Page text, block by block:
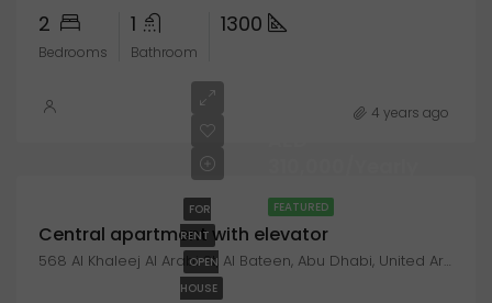
2
Bedrooms
1
Bathroom
1300
4 years ago
FEATURED
FOR
RENT
OPEN
HOUSE
Central apartment with elevator
568 Al Khaleej Al Arabi St, Al Bateen, Abu Dhabi, United Arab Emirates